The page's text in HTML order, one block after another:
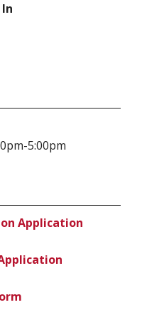
5:00pm
Application